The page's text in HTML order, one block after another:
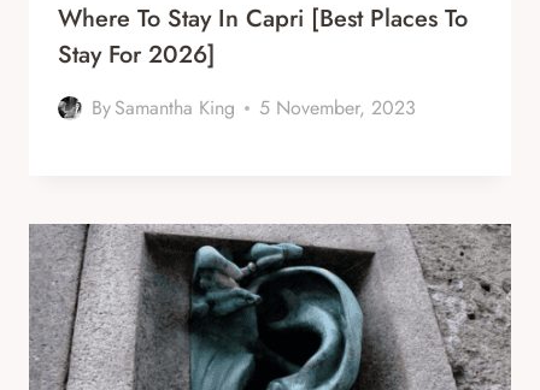
Where To Stay In Capri [Best Places To
Stay For 2026]
BySamantha King 5 November, 2023